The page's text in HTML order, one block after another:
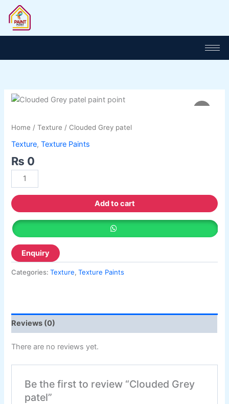
content
Home /Texture / Clouded Grey patel
Texture,Texture Paints
₨ 0
Clouded
patel
Add to cart
Categories:Texture,Texture Paints
Reviews (0)
There are no reviews yet.
Be the first to review “Clouded Grey
patel”